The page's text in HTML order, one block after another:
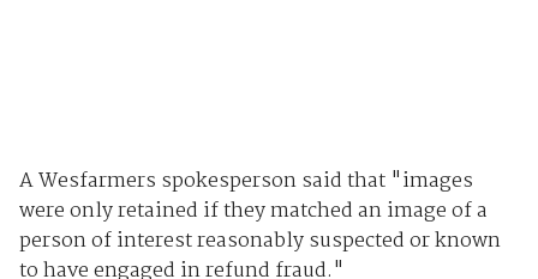
A Wesfarmers spokesperson said that "images
were only retained if they matched an image of a
person of interest reasonably suspected or known
to have engaged in refund fraud."